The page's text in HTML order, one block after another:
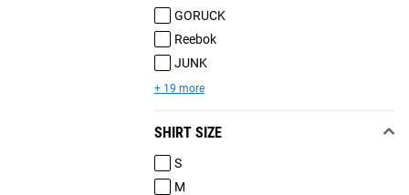
GORUCK
Reebok
JUNK
+ 19 more
SHIRT SIZE
S
M